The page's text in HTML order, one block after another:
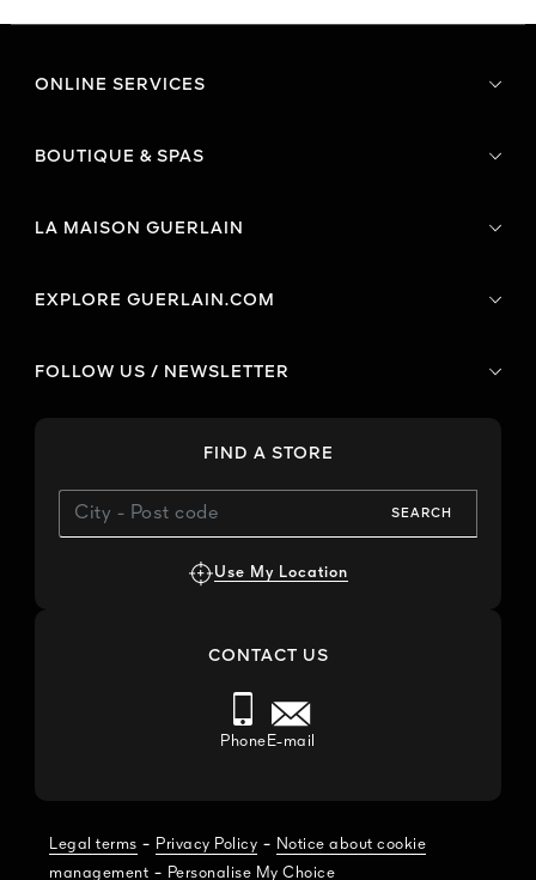
ONLINE SERVICES
BOUTIQUE & SPAS
LA MAISON GUERLAIN
EXPLORE GUERLAIN.COM
FOLLOW US / NEWSLETTER
FIND A STORE
SEARCH
Use My Location
CONTACT US
Phone E-mail
Legal terms - Privacy Policy - Notice about cookie
management - Personalise My Choice